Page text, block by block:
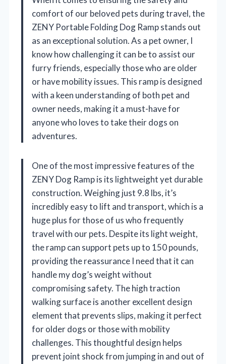
comfort of our beloved pets during travel, the
ZENY Portable Folding Dog Ramp stands out
as an exceptional solution. As a pet owner, I
know how challenging it can be to assist our
furry friends, especially those who are older
or have mobility issues. This ramp is designed
with a keen understanding of both pet and
owner needs, making it a must-have for
anyone who loves to take their dogs on
adventures.
One of the most impressive features of the
ZENY Dog Ramp is its lightweight yet durable
construction. Weighing just 9.8 lbs, it’s
incredibly easy to lift and transport, which is a
huge plus for those of us who frequently
travel with our pets. Despite its light weight,
the ramp can support pets up to 150 pounds,
providing the reassurance I need that it can
handle my dog’s weight without
compromising safety. The high traction
walking surface is another excellent design
element that prevents slips, making it perfect
for older dogs or those with mobility
challenges. This thoughtful design helps
prevent joint shock from jumping in and out of